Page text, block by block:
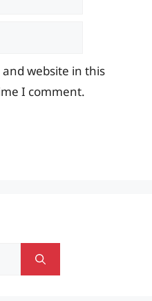
website in this
I comment.